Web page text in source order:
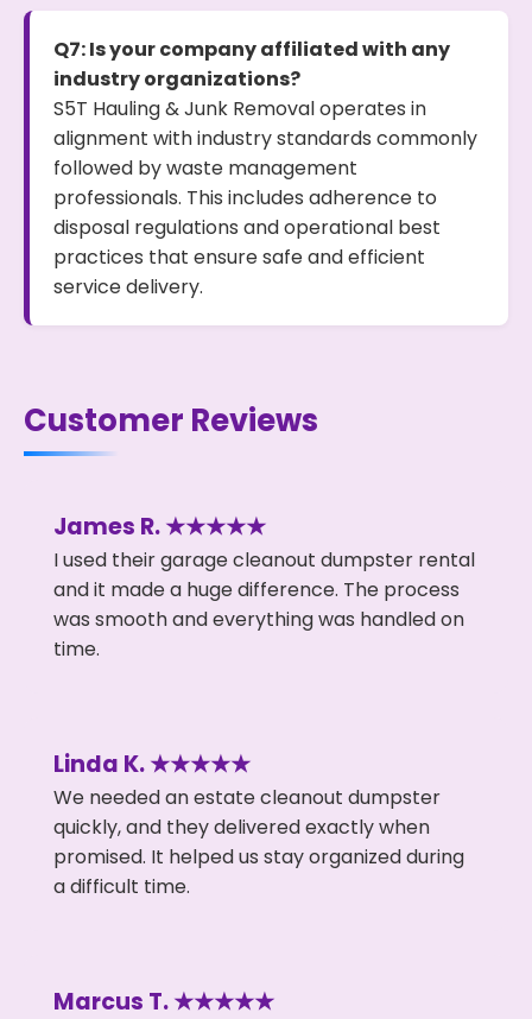
Q7: Is your company affiliated with any
industry organizations?
S5T Hauling & Junk Removal operates in
alignment with industry standards commonly
followed by waste management
professionals. This includes adherence to
disposal regulations and operational best
practices that ensure safe and efficient
service delivery.
Customer Reviews
James R. ★★★★★
I used their garage cleanout dumpster rental
and it made a huge difference. The process
was smooth and everything was handled on
time.
Linda K. ★★★★★
We needed an estate cleanout dumpster
quickly, and they delivered exactly when
promised. It helped us stay organized during
a difficult time.
Marcus T. ★★★★★